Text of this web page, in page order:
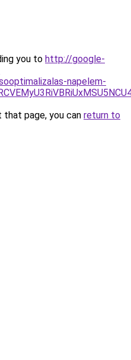
you to http://google-
napelem-
page, you can return to